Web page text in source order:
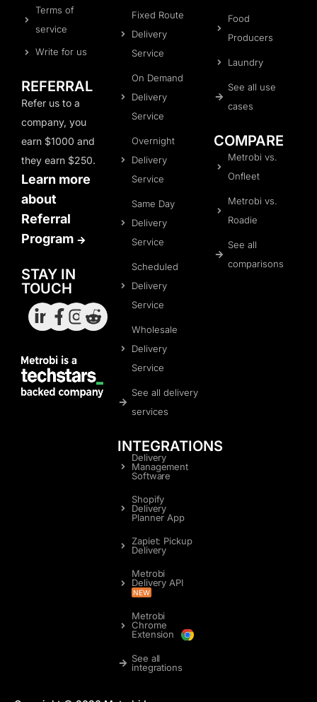
Terms of
service
Write for us
REFERRAL
Refer us to a
company, you
earn $1000 and
they earn $250.
Learn more
about
Referral
Program
STAY IN
TOUCH
Fixed Route
Delivery
Service
On Demand
Delivery
Service
Overnight
Delivery
Service
Same Day
Delivery
Service
Scheduled
Delivery
Service
Wholesale
Delivery
Service
See all delivery
services
INTEGRATIONS
Delivery
Management
Software
Shopify
Delivery
Planner App
Zapiet: Pickup
Delivery
Metrobi
Delivery API
NEW
Metrobi
Chrome
Extension
See all
integrations
Food
Producers
Laundry
See all use
cases
COMPARE
Metrobi vs.
Onfleet
Metrobi vs.
Roadie
See all
comparisons